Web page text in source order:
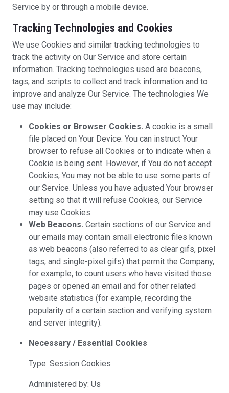
Service by or through a mobile device.
Tracking Technologies and Cookies
We use Cookies and similar tracking technologies to
track the activity on Our Service and store certain
information. Tracking technologies used are beacons,
tags, and scripts to collect and track information and to
improve and analyze Our Service. The technologies We
use may include:
Cookies or Browser Cookies. A cookie is a small
file placed on Your Device. You can instruct Your
browser to refuse all Cookies or to indicate when a
Cookie is being sent. However, if You do not accept
Cookies, You may not be able to use some parts of
our Service. Unless you have adjusted Your browser
setting so that it will refuse Cookies, our Service
may use Cookies.
Web Beacons. Certain sections of our Service and
our emails may contain small electronic files known
as web beacons (also referred to as clear gifs, pixel
tags, and single-pixel gifs) that permit the Company,
for example, to count users who have visited those
pages or opened an email and for other related
website statistics (for example, recording the
popularity of a certain section and verifying system
and server integrity).
Necessary / Essential Cookies
Type: Session Cookies
Administered by: Us